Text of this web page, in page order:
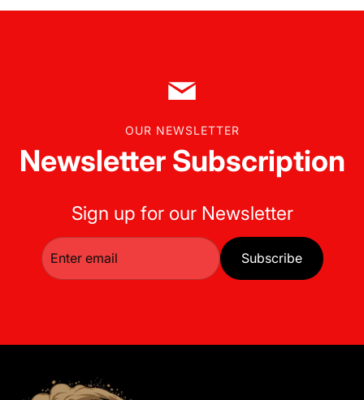
OUR NEWSLETTER
Newsletter Subscription
Sign up for our Newsletter
Subscribe